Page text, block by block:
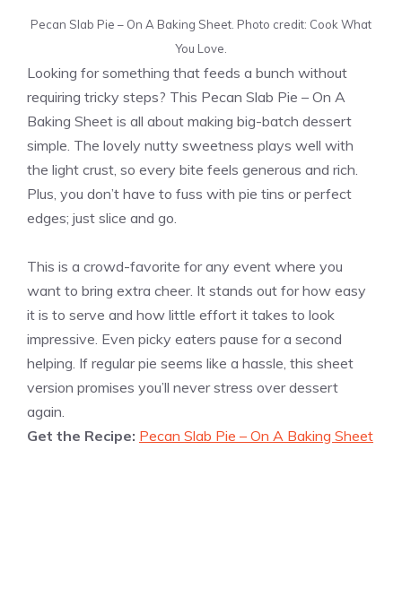
Pecan Slab Pie – On A Baking Sheet. Photo credit: Cook What
You Love.
Looking for something that feeds a bunch without
requiring tricky steps? This Pecan Slab Pie – On A
Baking Sheet is all about making big-batch dessert
simple. The lovely nutty sweetness plays well with
the light crust, so every bite feels generous and rich.
Plus, you don’t have to fuss with pie tins or perfect
edges; just slice and go.
This is a crowd-favorite for any event where you
want to bring extra cheer. It stands out for how easy
it is to serve and how little effort it takes to look
impressive. Even picky eaters pause for a second
helping. If regular pie seems like a hassle, this sheet
version promises you’ll never stress over dessert
again.
Get the Recipe: Pecan Slab Pie – On A Baking Sheet